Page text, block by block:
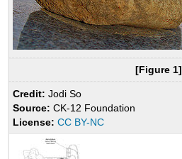
[Figure 1]
Credit: Jodi So
Source: CK-12 Foundation
License: CC BY-NC